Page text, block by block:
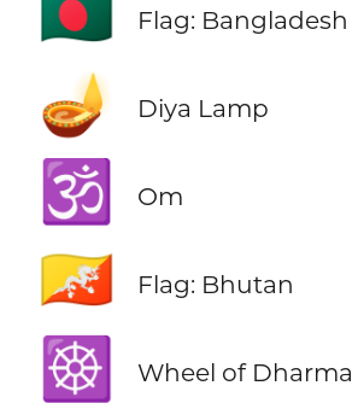
🇧🇩 Flag: Bangladesh
🪔 Diya Lamp
🕉️ Om
🇧🇹 Flag: Bhutan
☸️ Wheel of Dharma